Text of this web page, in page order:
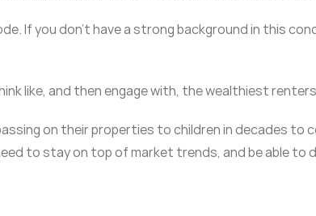
If you don’t have a strong background in this
like, and then engage with, the wealthiest
on their properties to children in decades to
to stay on top of market trends, and be able to